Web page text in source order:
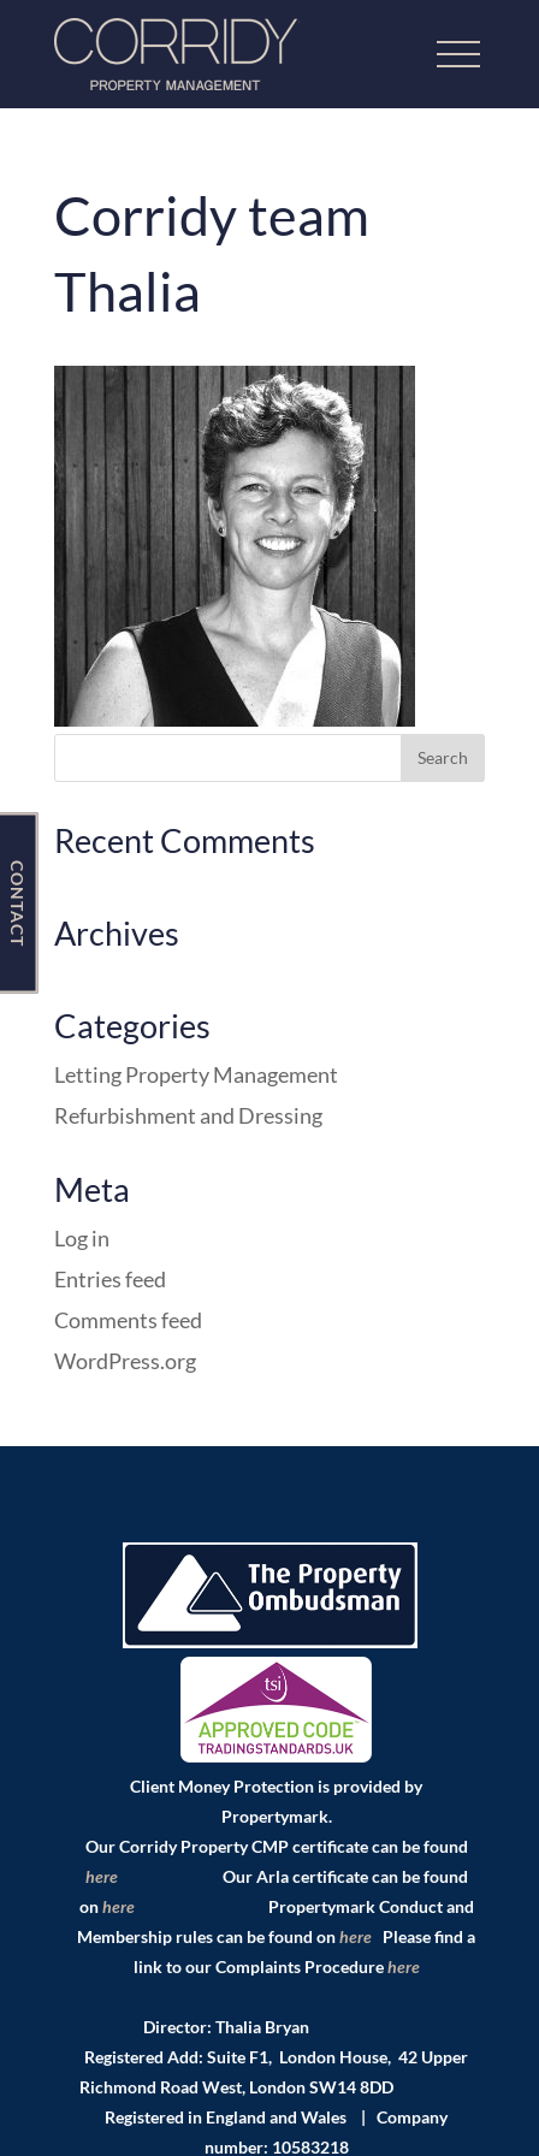
Refurbishment & Dressing
Home Property Management
Our Work
Testimonials
Contact Us
Corridy team
Thalia
Recent Comments
Archives
Categories
Letting Property Management
Refurbishment and Dressing
Meta
Log in
Entries feed
Comments feed
WordPress.org
CONTACT
Client Money Protection is provided by
Propertymark.
Our Corridy Property CMP certificate can be found
hereOur Arla certificate can be found
onherePropertymark Conduct and
Membership rules can be found onhere Please find a
link to our Complaints Procedurehere
Director: Thalia Bryan
Registered Add: Suite F1, London House, 42 Upper
Richmond Road West, London SW14 8DD
Registered in England and Wales | Company
number: 10583218